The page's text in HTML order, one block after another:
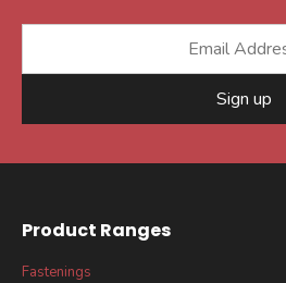
Sign up
Product Ranges
Fastenings